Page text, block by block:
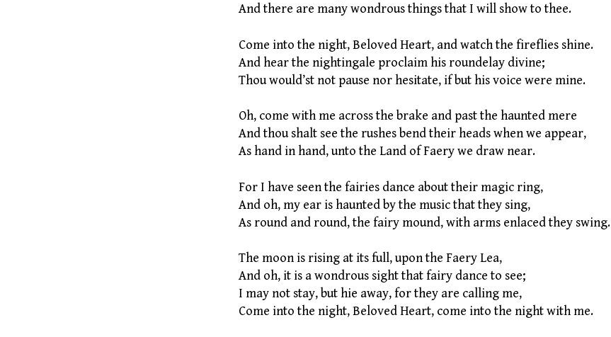
And there are many wondrous things that I will show to thee.
Come into the night, Beloved Heart, and watch the fireflies shine.
And hear the nightingale proclaim his roundelay divine;
Thou would’st not pause nor hesitate, if but his voice were mine.
Oh, come with me across the brake and past the haunted mere
And thou shalt see the rushes bend their heads when we appear,
As hand in hand, unto the Land of Faery we draw near.
For I have seen the fairies dance about their magic ring,
And oh, my ear is haunted by the music that they sing,
As round and round, the fairy mound, with arms enlaced they swing.
The moon is rising at its full, upon the Faery Lea,
And oh, it is a wondrous sight that fairy dance to see;
I may not stay, but hie away, for they are calling me,
Come into the night, Beloved Heart, come into the night with me.